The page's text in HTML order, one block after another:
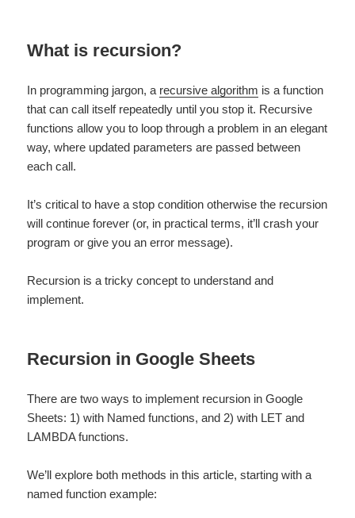
What is recursion?
In programming jargon, a recursive algorithm is a function
that can call itself repeatedly until you stop it. Recursive
functions allow you to loop through a problem in an elegant
way, where updated parameters are passed between
each call.
It’s critical to have a stop condition otherwise the recursion
will continue forever (or, in practical terms, it’ll crash your
program or give you an error message).
Recursion is a tricky concept to understand and
implement.
Recursion in Google Sheets
There are two ways to implement recursion in Google
Sheets: 1) with Named functions, and 2) with LET and
LAMBDA functions.
We’ll explore both methods in this article, starting with a
named function example: